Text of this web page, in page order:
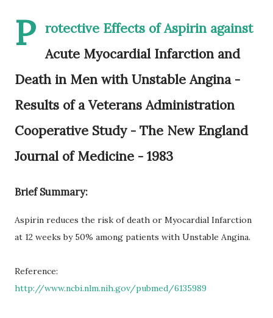
P rotective Effects of Aspirin against
Acute Myocardial Infarction and
Death in Men with Unstable Angina -
Results of a Veterans Administration
Cooperative Study - The New England
Journal of Medicine - 1983
Brief Summary:
Aspirin reduces the risk of death or Myocardial Infarction
at 12 weeks by 50% among patients with Unstable Angina.
Reference:
http://www.ncbi.nlm.nih.gov/pubmed/6135989